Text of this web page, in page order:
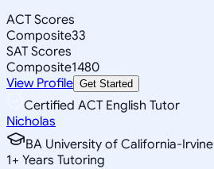
ACT Scores
Composite33
SAT Scores
Composite1480
View Profile Get Started
Certified ACT English Tutor
Nicholas
BA University of California-Irvine
1+ Years Tutoring